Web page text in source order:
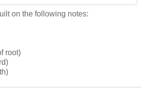
on the following notes:
root)